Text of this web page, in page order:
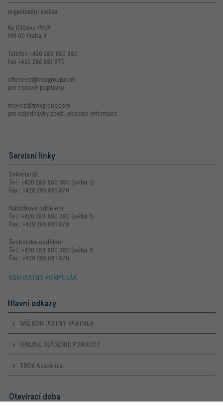
organizační složka
Ke Klíčovu 191/9
190 00 Praha 9
Telefon +420 283 880 380
Fax +420 286 881 870
offers-cz@troxgroup.com
pro cenové poptávky
trox-cz@troxgroup.com
pro objednávky zboží, obecné informace
Servisní linky
Sekretariát
Tel.: +420 283 880 380 (volba 0)
Fax.: +420 286 881 870
Nabídkové oddělení
Tel.: +420 283 880 380 (volba 1)
Fax.: +420 286 881 870
Technické oddělení
Tel.: +420 283 880 380 (volba 2)
Fax.: +420 286 881 870
KONTAKTNÝ FORMULÁR
Hlavní odkazy
VÁŠ KONTAKTNÝ PARTNER
ONLINE HLÁSENIE PORUCHY
TROX Akadémia
Otevírací doba